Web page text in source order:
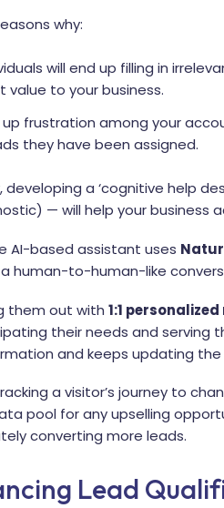
why:
will end up filling in
value to your business.
up frustration among your
they have been assigned.
a ‘cognitive help
— will help your business
AI-based assistant uses
a human-to-human-like
them out with 1:1
their needs and
and keeps updating
a visitor’s journey to
pool for any upselling
converting more leads.
Lead